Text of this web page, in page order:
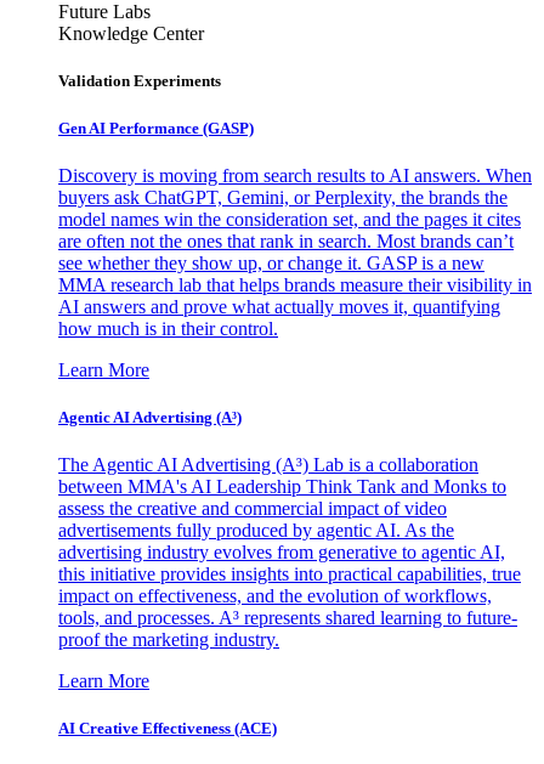
Future Labs
Knowledge Center
Validation Experiments
Gen AI Performance (GASP)
Discovery is moving from search results to AI answers. When
buyers ask ChatGPT, Gemini, or Perplexity, the brands the
model names win the consideration set, and the pages it cites
are often not the ones that rank in search. Most brands can’t
see whether they show up, or change it. GASP is a new
MMA research lab that helps brands measure their visibility in
AI answers and prove what actually moves it, quantifying
how much is in their control.
Learn More
Agentic AI Advertising (A³)
The Agentic AI Advertising (A³) Lab is a collaboration
between MMA's AI Leadership Think Tank and Monks to
assess the creative and commercial impact of video
advertisements fully produced by agentic AI. As the
advertising industry evolves from generative to agentic AI,
this initiative provides insights into practical capabilities, true
impact on effectiveness, and the evolution of workflows,
tools, and processes. A³ represents shared learning to future-
proof the marketing industry.
Learn More
AI Creative Effectiveness (ACE)